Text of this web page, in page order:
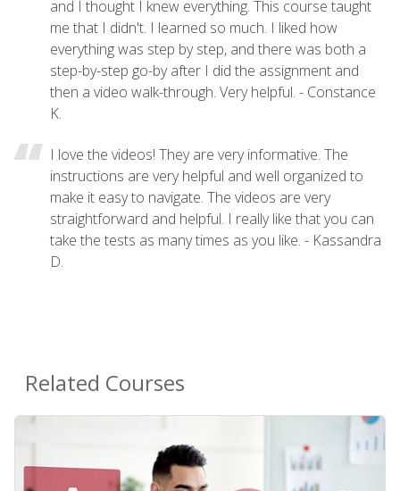
and I thought I knew everything. This course taught
me that I didn't. I learned so much. I liked how
everything was step by step, and there was both a
step-by-step go-by after I did the assignment and
then a video walk-through. Very helpful. - Constance
K.
I love the videos! They are very informative. The
instructions are very helpful and well organized to
make it easy to navigate. The videos are very
straightforward and helpful. I really like that you can
take the tests as many times as you like. - Kassandra
D.
Related Courses